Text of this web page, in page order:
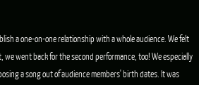
a one-on-one relationship with a whole audience. We felt
went back for the second performance, too! We especially
a song out of audience members' birth dates. It was